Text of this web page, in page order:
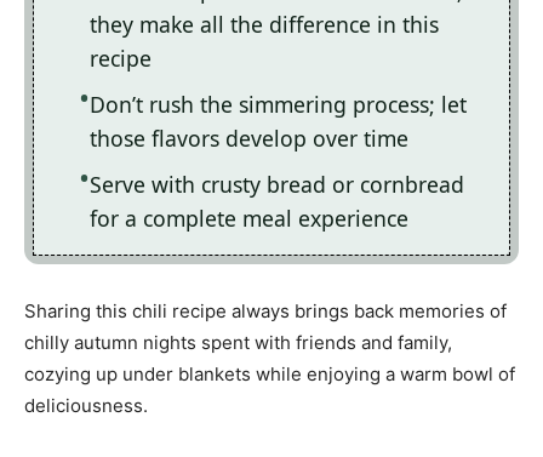
they make all the difference in this
recipe
Don’t rush the simmering process; let
those flavors develop over time
Serve with crusty bread or cornbread
for a complete meal experience
Sharing this chili recipe always brings back memories of
chilly autumn nights spent with friends and family,
cozying up under blankets while enjoying a warm bowl of
deliciousness.